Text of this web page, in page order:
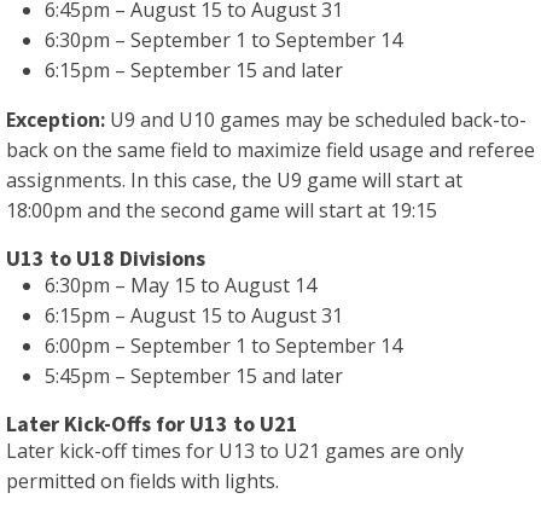
6:45pm – August 15 to August 31
6:30pm – September 1 to September 14
6:15pm – September 15 and later
Exception: U9 and U10 games may be scheduled back-to-
back on the same field to maximize field usage and referee
assignments. In this case, the U9 game will start at
18:00pm and the second game will start at 19:15
U13 to U18 Divisions
6:30pm – May 15 to August 14
6:15pm – August 15 to August 31
6:00pm – September 1 to September 14
5:45pm – September 15 and later
Later Kick-Offs for U13 to U21
Later kick-off times for U13 to U21 games are only
permitted on fields with lights.